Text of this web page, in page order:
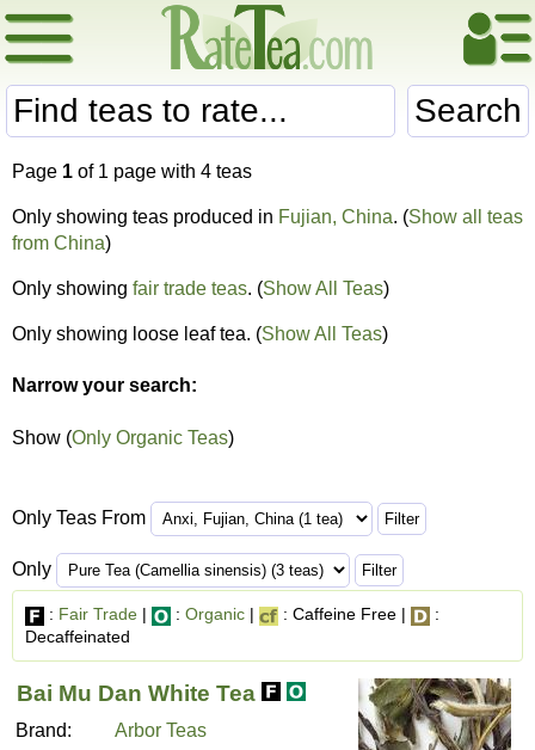
Search
Page 1 of 1 page with 4 teas
Only showing teas produced in Fujian, China. (Show all teas
from China)
Only showing fair trade teas. (Show All Teas)
Only showing loose leaf tea. (Show All Teas)
Narrow your search:
Show (Only Organic Teas)
Only Teas From
Only
: Fair Trade | : Organic | : Caffeine Free |
:
Decaffeinated
Bai Mu Dan White Tea
Brand:
Arbor Teas